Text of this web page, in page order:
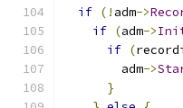
if (! adm->
if (adm->
if (
        adm
->
}